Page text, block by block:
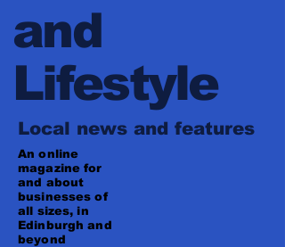
and
Lifestyle
Local news and features
An online
magazine for
and about
businesses of
all sizes, in
Edinburgh and
beyond